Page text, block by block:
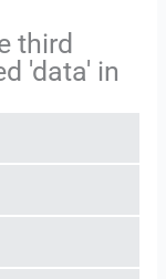
third
'data' in